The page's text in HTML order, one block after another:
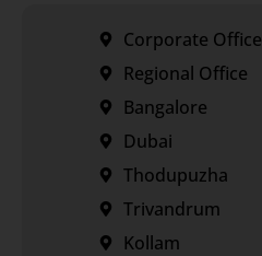
Corporate Office
Regional Office
Bangalore
Dubai
Thodupuzha
Trivandrum
Kollam